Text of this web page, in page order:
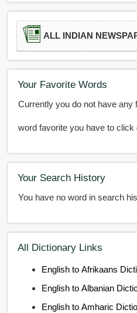
ALL INDIAN
Your Favorite Words
Currently you do not have any
Your Search History
You have no word in search
All Dictionary Links
English to Afrikaans
English to Albanian
English to Amharic